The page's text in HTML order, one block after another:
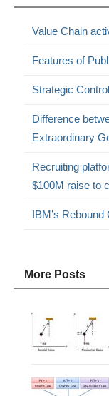
Value Chain
Features of
Strategic Control
Difference
Extraordinary
Recruiting
$100M raise to
IBM’s
More Posts